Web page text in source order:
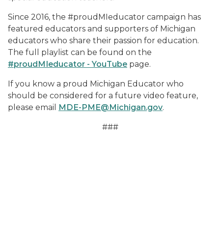
Since 2016, the #proudMIeducator campaign has
featured educators and supporters of Michigan
educators who share their passion for education.
The full playlist can be found on the
#proudMIeducator - YouTube page.
If you know a proud Michigan Educator who
should be considered for a future video feature,
please email
MDE-PME@Michigan.gov.
###